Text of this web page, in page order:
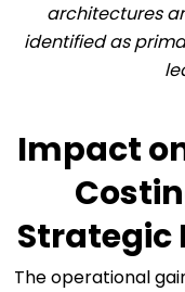
architectures
identified as
Impact
Strategic
The operational